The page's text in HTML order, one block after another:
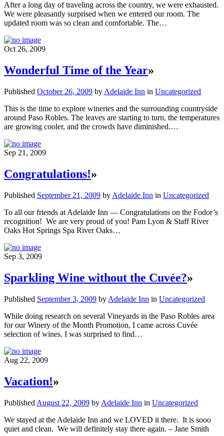
After a long day of traveling across the country, we were exhausted.
We were pleasantly surprised when we entered our room. The
updated room was so clean and comfortable. The…
Oct 26, 2009
Wonderful Time of the Year»
Published October 26, 2009 by Adelaide Inn in Uncategorized
This is the time to explore wineries and the surrounding countryside
around Paso Robles. The leaves are starting to turn, the temperatures
are growing cooler, and the crowds have diminished.…
Sep 21, 2009
Congratulations!»
Published September 21, 2009 by Adelaide Inn in Uncategorized
To all our friends at Adelaide Inn — Congratulations on the Fodor’s
recognition! We are very proud of you! Pam Lyon & Staff River
Oaks Hot Springs Spa River Oaks…
Sep 3, 2009
Sparkling Wine without the Cuvée?»
Published September 3, 2009 by Adelaide Inn in Uncategorized
While doing research on several Vineyards in the Paso Robles area
for our Winery of the Month Promotion, I came across Cuvée
selection of wines. I was surprised to find…
Aug 22, 2009
Vacation!»
Published August 22, 2009 by Adelaide Inn in Uncategorized
We stayed at the Adelaide Inn and we LOVED it there. It is sooo
quiet and clean. We will definitely stay there again. – Jane Smith